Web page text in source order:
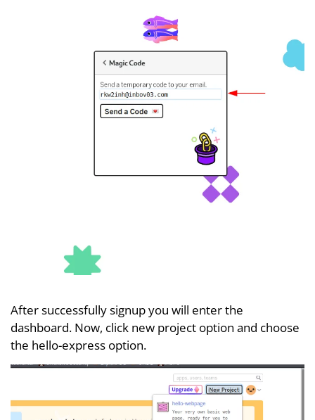
After successfully signup you will enter the
dashboard. Now, click new project option and choose
the hello-express option.